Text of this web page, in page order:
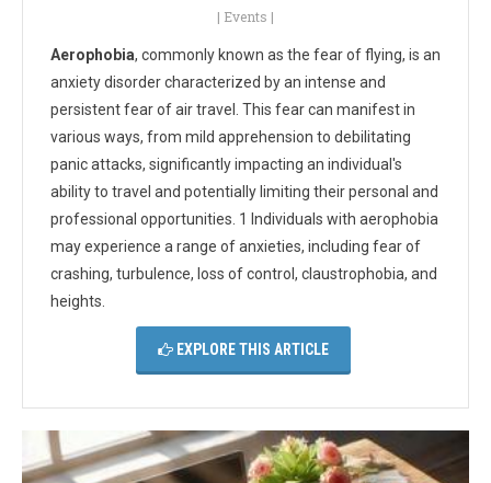
| Events |
Aerophobia, commonly known as the fear of flying, is an
anxiety disorder characterized by an intense and
persistent fear of air travel. This fear can manifest in
various ways, from mild apprehension to debilitating
panic attacks, significantly impacting an individual's
ability to travel and potentially limiting their personal and
professional opportunities. 1 Individuals with aerophobia
may experience a range of anxieties, including fear of
crashing, turbulence, loss of control, claustrophobia, and
heights.
EXPLORE THIS ARTICLE